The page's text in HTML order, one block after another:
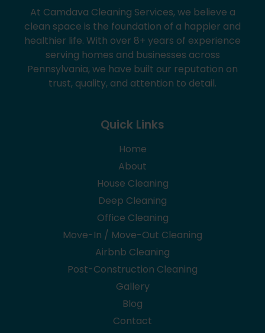
At Camdava Cleaning Services, we believe a
clean space is the foundation of a happier and
healthier life. With over 8+ years of experience
serving homes and businesses across
Pennsylvania, we have built our reputation on
trust, quality, and attention to detail.
Quick Links
Home
About
House Cleaning
Deep Cleaning
Office Cleaning
Move-In / Move-Out Cleaning
Airbnb Cleaning
Post-Construction Cleaning
Gallery
Blog
Contact